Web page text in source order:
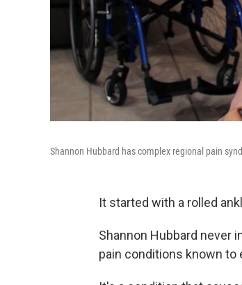
Shannon Hubbard has complex regional pain
It started with a rolled
Shannon Hubbard never
pain conditions known to